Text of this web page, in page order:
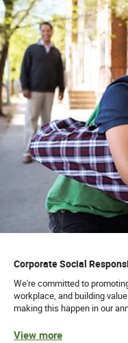
Corporate Social
We're committed to
workplace, and building
making this happen in our
View more